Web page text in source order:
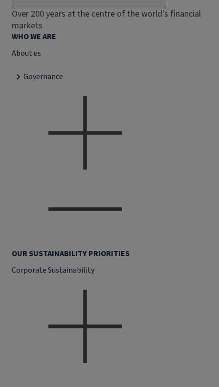
Over 200 years at the centre of the world's financial
markets
WHO WE ARE
About us
Governance
OUR SUSTAINABILITY PRIORITIES
Corporate Sustainability